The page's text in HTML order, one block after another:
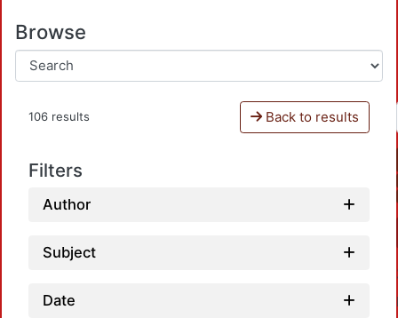
Browse
106 results Back to results
Filters
Author
Subject
Date